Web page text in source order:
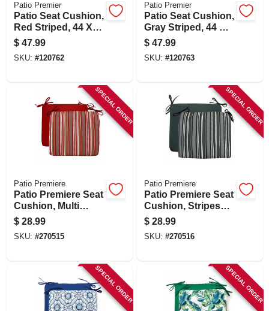
Patio Premier
Patio Seat Cushion,
Red Striped, 44 X
21 X 4 In.
$ 47.99
SKU: #120762
Patio Premier
Patio Seat Cushion,
Gray Striped, 44 X
21 X 4 In.
$ 47.99
SKU: #120763
SPECIAL ORDER
Patio Premiere
Patio Premiere Seat
Cushion, Multi
Stripes, 18 X 15 X
3.5 In.
$ 28.99
SKU: #270515
SPECIAL ORDER
Patio Premiere
Patio Premiere Seat
Cushion, Stripes
Reverse To Solid,
18 X 15 X 3.5 In.
$ 28.99
SKU: #270516
SPECIAL ORDER SPECIAL ORDER